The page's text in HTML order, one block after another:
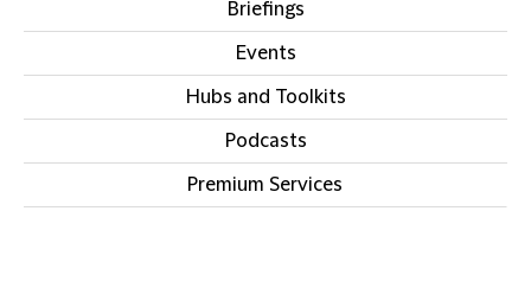
Briefings
Events
Hubs and Toolkits
Podcasts
Premium Services